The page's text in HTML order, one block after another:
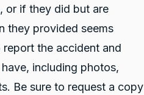
or if they did but are
they provided seems
the accident and
including photos,
Be sure to request a copy